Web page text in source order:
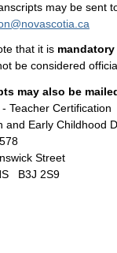
may be sent
that it is
be considered
may also be
Teacher Certification
and Early Childhood
Street
B3J 2S9